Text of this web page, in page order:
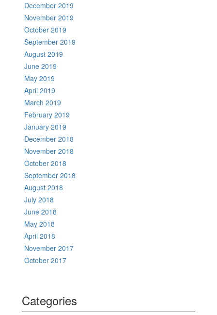
December 2019
November 2019
October 2019
September 2019
August 2019
June 2019
May 2019
April 2019
March 2019
February 2019
January 2019
December 2018
November 2018
October 2018
September 2018
August 2018
July 2018
June 2018
May 2018
April 2018
November 2017
October 2017
Categories